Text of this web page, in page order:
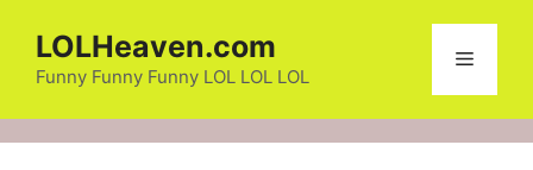
content
LOLHeaven.com
Funny Funny Funny LOL LOL LOL
Menu